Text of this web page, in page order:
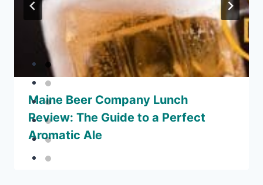
Maine Beer Company Lunch
Review: The Guide to a Perfect
Aromatic Ale